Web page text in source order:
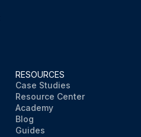
RESOURCES
Case Studies
Resource Center
Academy
Blog
Guides